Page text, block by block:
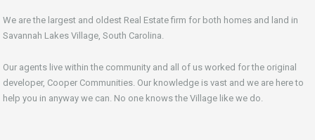
We are the largest and oldest Real Estate firm for both homes and land in
Savannah Lakes Village, South Carolina.
Our agents live within the community and all of us worked for the original
developer, Cooper Communities. Our knowledge is vast and we are here to
help you in anyway we can. No one knows the Village like we do.